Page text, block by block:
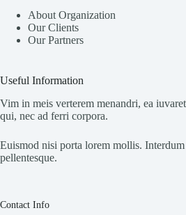
About Organization
Our Clients
Our Partners
Useful Information
Vim in meis verterem menandri, ea
qui, nec ad ferri corpora.
Euismod nisi porta lorem mollis.
pellentesque.
Contact Info